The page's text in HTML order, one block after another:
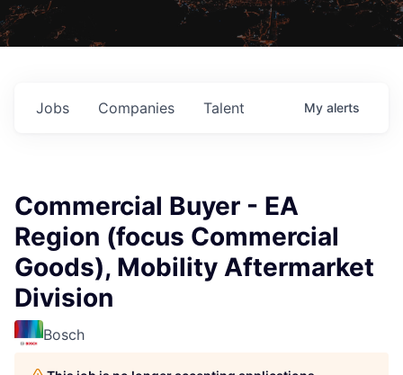
Jobs Companies Talent My alerts
Commercial Buyer - EA
Region (focus Commercial
Goods), Mobility Aftermarket
Division
Bosch